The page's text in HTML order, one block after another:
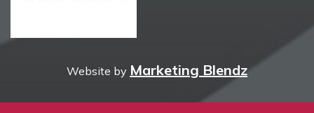
Website by Marketing Blendz